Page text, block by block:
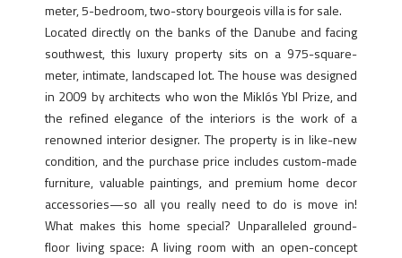
meter, 5-bedroom, two-story bourgeois villa is for sale.
Located directly on the banks of the Danube and facing
southwest, this luxury property sits on a 975-square-
meter, intimate, landscaped lot. The house was designed
in 2009 by architects who won the Miklós Ybl Prize, and
the refined elegance of the interiors is the work of a
renowned interior designer. The property is in like-new
condition, and the purchase price includes custom-made
furniture, valuable paintings, and premium home decor
accessories—so all you really need to do is move in!
What makes this home special? Unparalleled ground-
floor living space: A living room with an open-concept